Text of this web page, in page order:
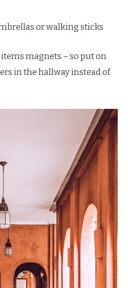
or walking sticks
magnets – so put on
in the hallway instead of